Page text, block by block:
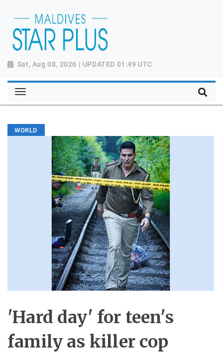
Sat, Aug 08, 2026 | UPDATED 01:49 UTC
WORLD
'Hard day' for teen's
family as killer cop